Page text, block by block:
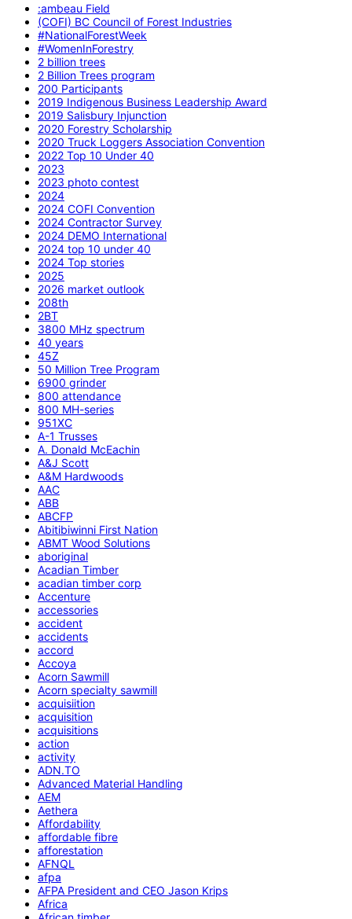
:ambeau Field
(COFI) BC Council of Forest Industries
#NationalForestWeek
#WomenInForestry
2 billion trees
2 Billion Trees program
200 Participants
2019 Indigenous Business Leadership Award
2019 Salisbury Injunction
2020 Forestry Scholarship
2020 Truck Loggers Association Convention
2022 Top 10 Under 40
2023
2023 photo contest
2024
2024 COFI Convention
2024 Contractor Survey
2024 DEMO International
2024 top 10 under 40
2024 Top stories
2025
2026 market outlook
208th
2BT
3800 MHz spectrum
40 years
45Z
50 Million Tree Program
6900 grinder
800 attendance
800 MH-series
951XC
A-1 Trusses
A. Donald McEachin
A&J Scott
A&M Hardwoods
AAC
ABB
ABCFP
Abitibiwinni First Nation
ABMT Wood Solutions
aboriginal
Acadian Timber
acadian timber corp
Accenture
accessories
accident
accidents
accord
Accoya
Acorn Sawmill
Acorn specialty sawmill
acquisiition
acquisition
acquisitions
action
activity
ADN.TO
Advanced Material Handling
AEM
Aethera
Affordability
affordable fibre
afforestation
AFNQL
afpa
AFPA President and CEO Jason Krips
Africa